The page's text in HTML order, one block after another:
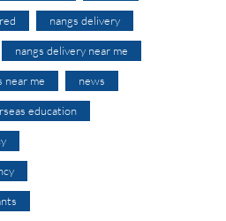
nangs delivery
nangs delivery near me
near me news
education